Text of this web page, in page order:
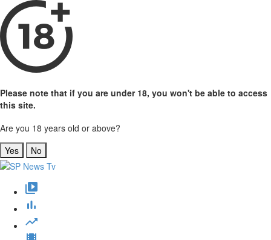
Please note that if you are under 18, you won't be able to access
this site.
Are you 18 years old or above?
Yes
No